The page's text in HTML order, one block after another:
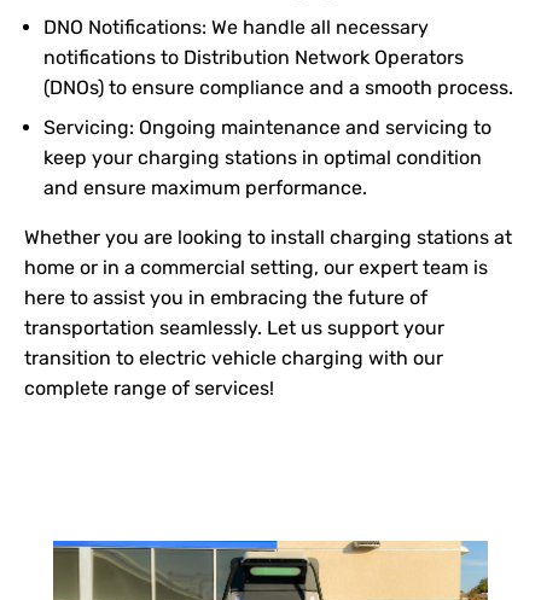
DNO Notifications: We handle all necessary
notifications to Distribution Network Operators
(DNOs) to ensure compliance and a smooth process.
Servicing: Ongoing maintenance and servicing to
keep your charging stations in optimal condition
and ensure maximum performance.
Whether you are looking to install charging stations at
home or in a commercial setting, our expert team is
here to assist you in embracing the future of
transportation seamlessly. Let us support your
transition to electric vehicle charging with our
complete range of services!